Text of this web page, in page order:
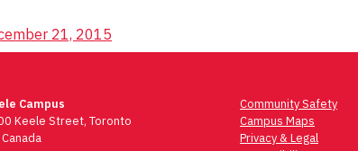
21, 2015
Campus
Keele Street, Toronto
Community Safety
Campus Maps
Privacy & Legal